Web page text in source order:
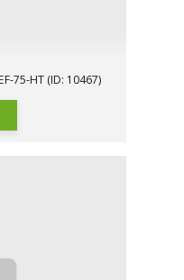
75-HT (ID: 10467)